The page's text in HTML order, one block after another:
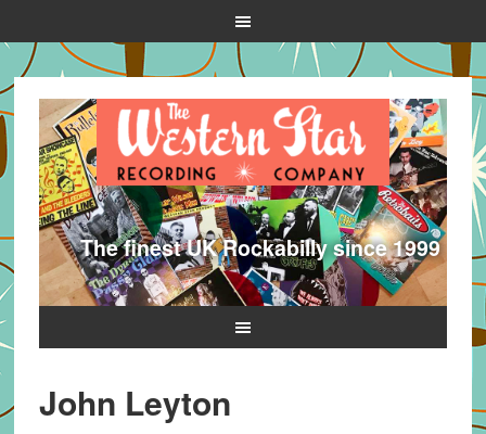
The finest UK Rockabilly since 1999
John Leyton